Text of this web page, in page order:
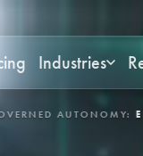
Industries
TRAIL: